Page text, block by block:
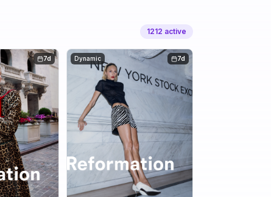
1212 active
7d 7d
Dynamic